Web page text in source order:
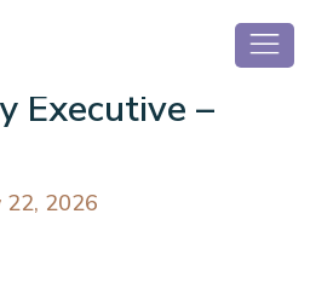
Executive –
22, 2026